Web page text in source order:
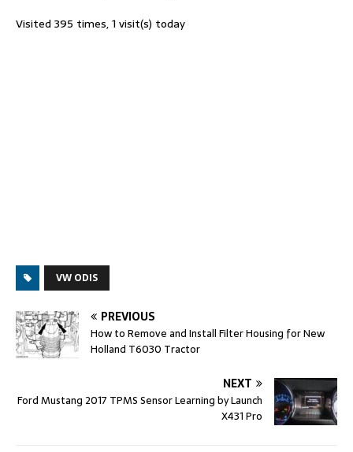
Visited 395 times, 1 visit(s) today
VW ODIS
PREVIOUS
How to Remove and Install Filter Housing for New
Holland T6030 Tractor
NEXT
Ford Mustang 2017 TPMS Sensor Learning by Launch
X431 Pro